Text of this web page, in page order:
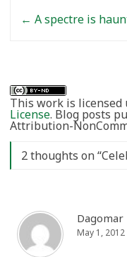
← A spectre is
This work is licensed
License. Blog posts
Attribution-
2 thoughts on “
Dagomar
May 1,